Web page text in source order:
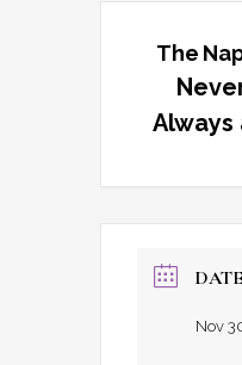
The
Always
DATE
Nov